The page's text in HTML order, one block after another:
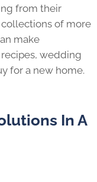
from their
of more
make
wedding
for a new home.
In A